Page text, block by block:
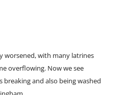
worsened, with many latrines
overflowing. Now we see
and also being washed